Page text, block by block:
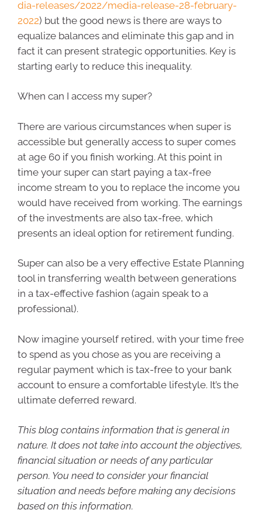
dia-releases/2022/media-release-28-february-
2022) but the good news is there are ways to
equalize balances and eliminate this gap and in
fact it can present strategic opportunities. Key is
starting early to reduce this inequality.
When can I access my super?
There are various circumstances when super is
accessible but generally access to super comes
at age 60 if you finish working. At this point in
time your super can start paying a tax-free
income stream to you to replace the income you
would have received from working. The earnings
of the investments are also tax-free, which
presents an ideal option for retirement funding.
Super can also be a very effective Estate Planning
tool in transferring wealth between generations
in a tax-effective fashion (again speak to a
professional).
Now imagine yourself retired, with your time free
to spend as you chose as you are receiving a
regular payment which is tax-free to your bank
account to ensure a comfortable lifestyle. It’s the
ultimate deferred reward.
This blog contains information that is general in
nature. It does not take into account the objectives,
financial situation or needs of any particular
person. You need to consider your financial
situation and needs before making any decisions
based on this information.